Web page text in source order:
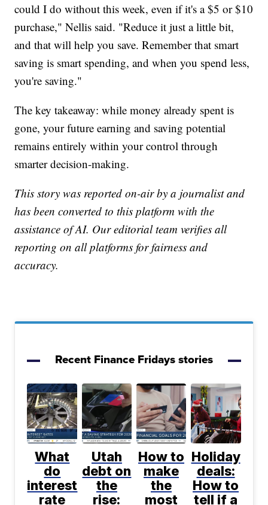
could I do without this week, even if it's a $5 or $10
purchase," Nellis said. "Reduce it just a little bit,
and that will help you save. Remember that smart
saving is smart spending, and when you spend less,
you're saving."
The key takeaway: while money already spent is
gone, your future earning and saving potential
remains entirely within your control through
smarter decision-making.
This story was reported on-air by a journalist and
has been converted to this platform with the
assistance of AI. Our editorial team verifies all
reporting on all platforms for fairness and
accuracy.
Recent Finance Fridays stories
What
do
interest
rate
Utah
debt on
the
rise:
How to
make
the
most
Holiday
deals:
How to
tell if a